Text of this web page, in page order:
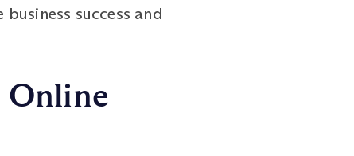
success and
Online